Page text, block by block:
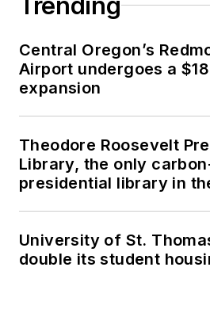
Central Oregon’s
Airport undergoes a
expansion
Theodore Roosevelt
Library, the only
presidential library in
University of St.
double its student